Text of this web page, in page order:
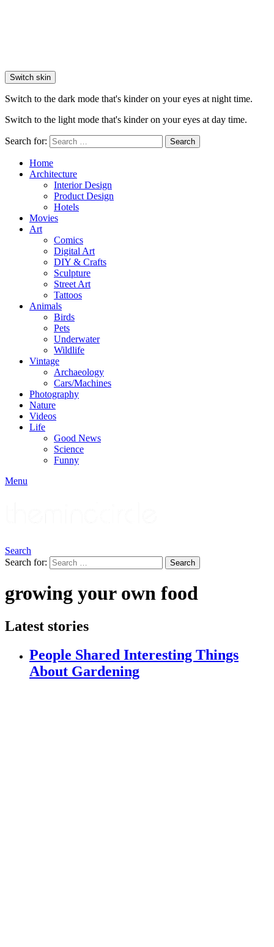
Switch skin
Switch to the dark mode that's kinder on your eyes at night time.
Switch to the light mode that's kinder on your eyes at day time.
Search for: Search
Home
Architecture
Interior Design
Product Design
Hotels
Movies
Art
Comics
Digital Art
DIY & Crafts
Sculpture
Street Art
Tattoos
Animals
Birds
Pets
Underwater
Wildlife
Vintage
Archaeology
Cars/Machines
Photography
Nature
Videos
Life
Good News
Science
Funny
Menu
Search
Search for:
Search
growing your own food
Latest stories
People Shared Interesting Things
About Gardening